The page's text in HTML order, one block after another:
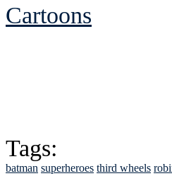
Cartoons
Tags:
batman superheroes third wheels